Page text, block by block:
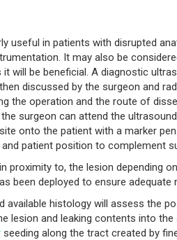
useful in patients with disrupted
It may also be
will be beneficial. A diagnostic
discussed by the surgeon and
the operation and the route of
surgeon can attend the
onto the patient with a marker
patient position to complement
proximity to, the lesion depending
been deployed to ensure adequate
available histology will assess the
lesion and leaking contents into
seeding along the tract created by